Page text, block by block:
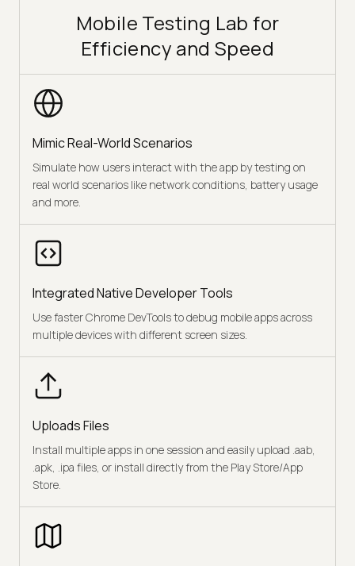
Mobile Testing Lab for
Efficiency and Speed
Mimic Real-World Scenarios
Simulate how users interact with the app by testing on
real world scenarios like network conditions, battery usage
and more.
Integrated Native Developer Tools
Use faster Chrome DevTools to debug mobile apps across
multiple devices with different screen sizes.
Uploads Files
Install multiple apps in one session and easily upload .aab,
.apk, .ipa files, or install directly from the Play Store/App
Store.